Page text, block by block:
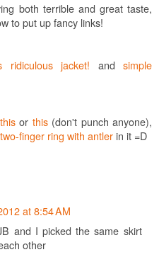
both terrible and great taste,
to put up fancy links!
ridiculous jacket! andsimple
this or this (don't punch anyone),
finger ring with antlerin it =D
at 8:54 AM
and I picked the same skirt
other